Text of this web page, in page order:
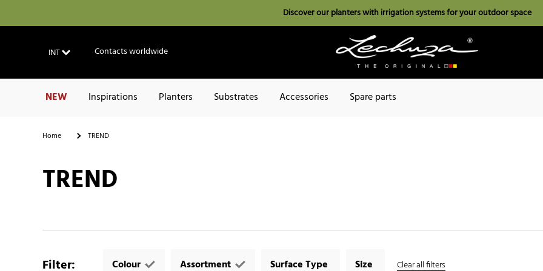
Discover our planters with irrigation systems for your outdoor space
INT Contacts worldwide
NEW Inspirations Planters Substrates Accessories Spare parts
Home TREND
TREND
Filter: Colour Assortment Surface Type Size Clear all filters